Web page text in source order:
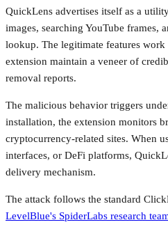
QuickLens advertises itself as a
images, searching YouTube frames,
lookup. The legitimate features work
extension maintain a veneer of
removal reports.
The malicious behavior triggers
installation, the extension monitors
cryptocurrency-related sites. When
interfaces, or DeFi platforms,
delivery mechanism.
The attack follows the standard
LevelBlue's SpiderLabs research